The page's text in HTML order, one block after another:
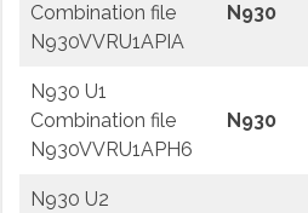
Combination file
N930VVRU1APIA
N930
N930 U1
Combination file
N930VVRU1APH6
N930
N930 U2